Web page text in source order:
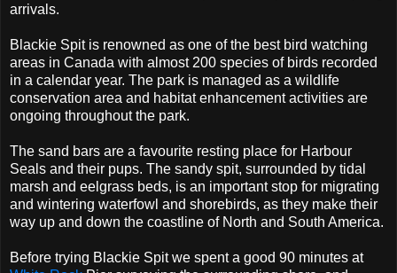
arrivals.
Blackie Spit is renowned as one of the best bird watching
areas in Canada with almost 200 species of birds recorded
in a calendar year. The park is managed as a wildlife
conservation area and habitat enhancement activities are
ongoing throughout the park.
The sand bars are a favourite resting place for Harbour
Seals and their pups. The sandy spit, surrounded by tidal
marsh and eelgrass beds, is an important stop for migrating
and wintering waterfowl and shorebirds, as they make their
way up and down the coastline of North and South America.
Before trying Blackie Spit we spent a good 90 minutes at